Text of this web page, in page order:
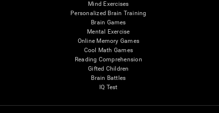
Mind Exercises
Personalized Brain Training
Brain Games
Mental Exercise
Online Memory Games
Cool Math Games
Reading Comprehension
Gifted Children
Brain Battles
IQ Test